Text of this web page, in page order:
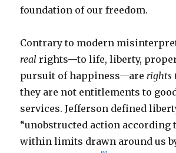
foundation of our freedom.
Contrary to modern
real rights—to life, liberty,
pursuit of happiness—arerights
they are not entitlements to
services. Jefferson defined
“unobstructed action
within limits drawn around us